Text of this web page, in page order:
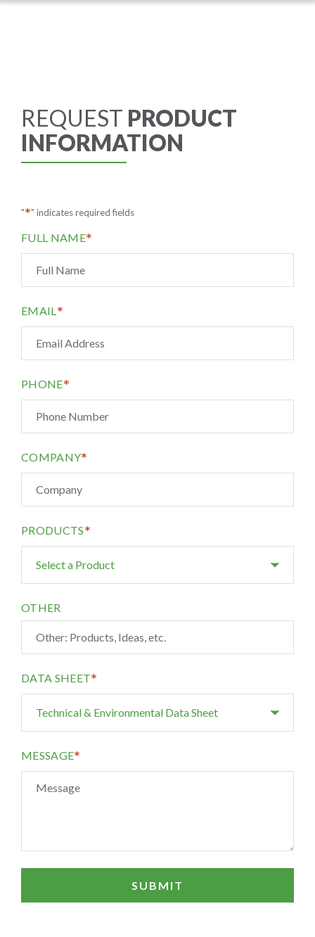
REQUEST PRODUCT
INFORMATION
"*" indicates required fields
FULL NAME*
EMAIL*
PHONE*
COMPANY*
PRODUCTS*
OTHER
DATA SHEET*
MESSAGE*